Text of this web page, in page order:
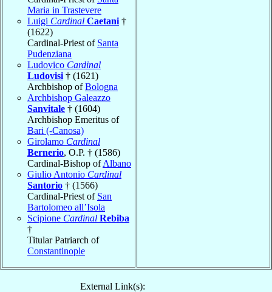
Maria in Trastevere
Luigi Cardinal Caetani †
(1622)
Cardinal-Priest of Santa
Pudenziana
Ludovico Cardinal
Ludovisi † (1621)
Archbishop ofBologna
Archbishop Galeazzo
Sanvitale † (1604)
Archbishop Emeritus of
Bari (-Canosa)
Girolamo Cardinal
Bernerio, O.P. † (1586)
Cardinal-Bishop ofAlbano
Giulio Antonio Cardinal
Santorio † (1566)
Cardinal-Priest of San
Bartolomeo all’Isola
Scipione Cardinal Rebiba
†
Titular Patriarch of
Constantinople
External Link(s):